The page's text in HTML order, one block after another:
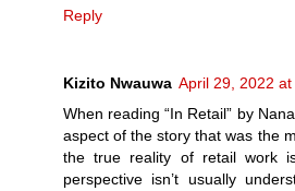
Reply
Kizito Nwauwa April 29, 2022 at
When reading “In Retail” by
aspect of the story that was the
the true reality of retail work
perspective isn’t usually